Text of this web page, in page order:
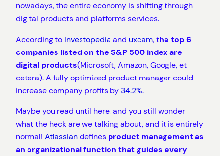
nowadays, the entire economy is shifting through
digital products and platforms services.
According to Investopedia and uxcam, the top 6
companies listed on the S&P 500 index are
digital products(Microsoft, Amazon, Google, et
cetera). A fully optimized product manager could
increase company profits by 34.2%.
Maybe you read until here, and you still wonder
what the heck are we talking about, and it is entirely
normal! Atlassiandefines product management as
an organizational function that guides every